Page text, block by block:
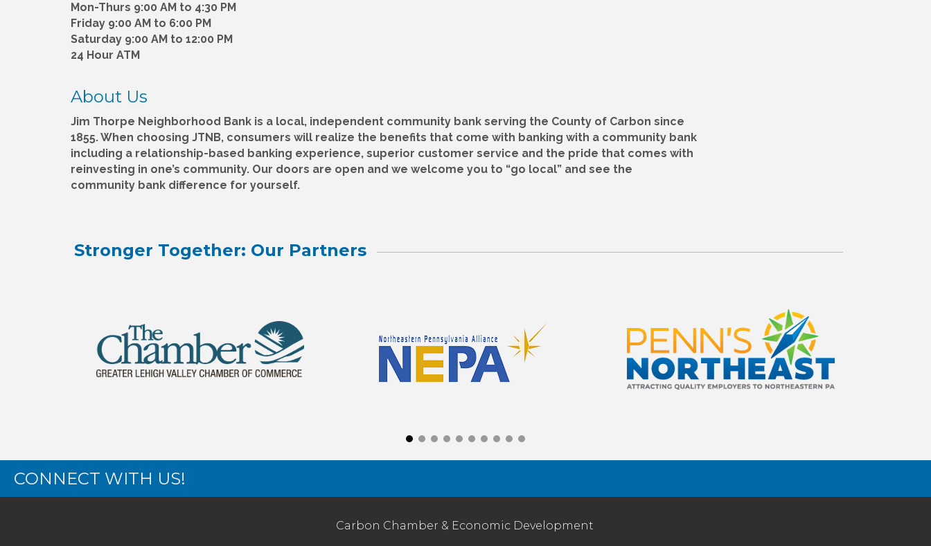
Mon-Thurs 9:00 AM to 4:30 PM
Friday 9:00 AM to 6:00 PM
Saturday 9:00 AM to 12:00 PM
24 Hour ATM
About Us
Jim Thorpe Neighborhood Bank is a local, independent community bank serving the County of Carbon since
1855. When choosing JTNB, consumers will realize the benefits that come with banking with a community bank
including a relationship-based banking experience, superior customer service and the pride that comes with
reinvesting in one’s community. Our doors are open and we welcome you to “go local” and see the
community bank difference for yourself.
Stronger Together: Our Partners
CONNECT WITH US!
Carbon Chamber & Economic Development